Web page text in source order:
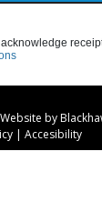
Website by
| Accesibility